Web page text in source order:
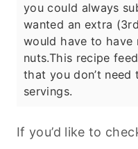
you could always
wanted an extra
would have to have
nuts.This recipe
that you don’t
servings.
If you’d like to